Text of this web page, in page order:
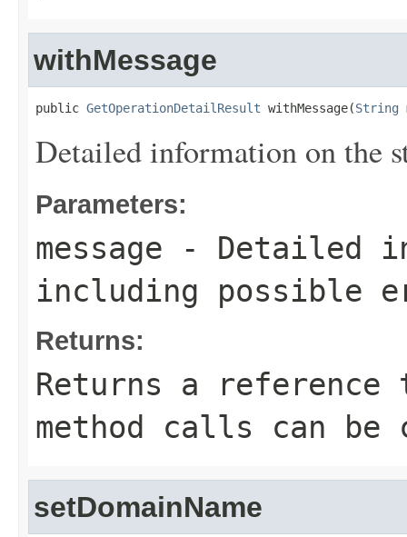
withMessage
public GetOperationDetailResult withMessage(String
Detailed information on the
Parameters:
message - Detailed
including possible
Returns:
Returns a
method calls can be
setDomainName